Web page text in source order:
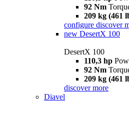
92 Nm
209 kg (461
configure discover
new DesertX 100
DesertX 100
110,3 hp
92 Nm
209 kg (461
discover more
Diavel